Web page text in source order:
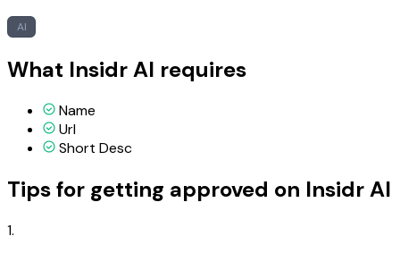
AI
What Insidr AI requires
Name
Url
Short Desc
Tips for getting approved on Insidr AI
1.